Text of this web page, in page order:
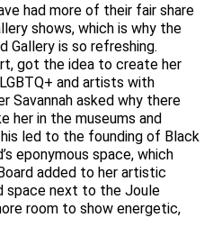
had more of their fair share
shows, which is why the
Gallery is so refreshing.
got the idea to create her
and artists with
Savannah asked why there
her in the museums and
led to the founding of Black
eponymous space, which
added to her artistic
space next to the Joule
room to show energetic,